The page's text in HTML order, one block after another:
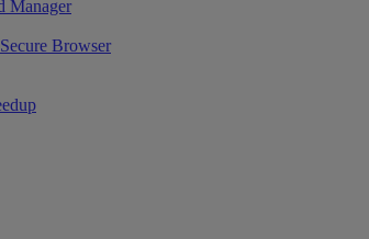
Manager
Browser